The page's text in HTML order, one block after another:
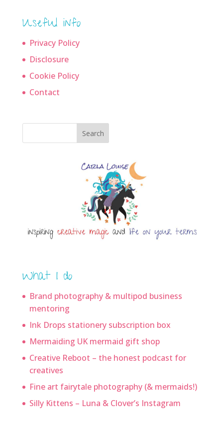
Useful info
Privacy Policy
Disclosure
Cookie Policy
Contact
Search
What I do
Brand photography & multipod business
mentoring
Ink Drops stationery subscription box
Mermaiding UK mermaid gift shop
Creative Reboot – the honest podcast for
creatives
Fine art fairytale photography (& mermaids!)
Silly Kittens – Luna & Clover’s Instagram